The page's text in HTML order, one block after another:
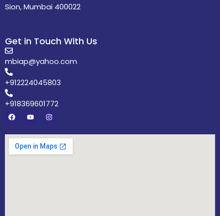
Sion, Mumbai 400022
Get in Touch With Us
mbiap@yahoo.com
+912224045803
+918369601772
F
a
e
b
o
o
Y
o
t
u
b
e
I
n
t
a
g
r